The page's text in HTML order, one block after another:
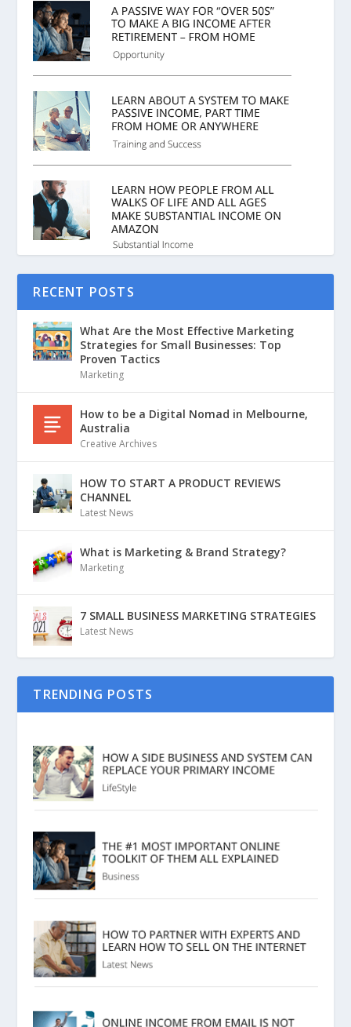
RECENT POSTS
What Are the Most Effective Marketing
Strategies for Small Businesses: Top
Proven Tactics
Marketing
How to be a Digital Nomad in Melbourne,
Australia
Creative Archives
HOW TO START A PRODUCT REVIEWS
CHANNEL
Latest News
What is Marketing & Brand Strategy?
Marketing
7 SMALL BUSINESS MARKETING STRATEGIES
Latest News
TRENDING POSTS